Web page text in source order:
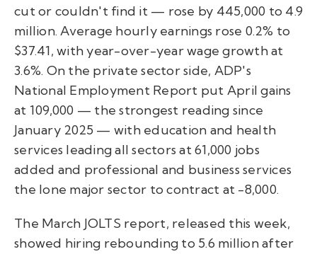
cut or couldn't find it — rose by 445,000 to 4.9
million. Average hourly earnings rose 0.2% to
$37.41, with year-over-year wage growth at
3.6%. On the private sector side, ADP's
National Employment Report put April gains
at 109,000 — the strongest reading since
January 2025 — with education and health
services leading all sectors at 61,000 jobs
added and professional and business services
the lone major sector to contract at -8,000.
The March JOLTS report, released this week,
showed hiring rebounding to 5.6 million after